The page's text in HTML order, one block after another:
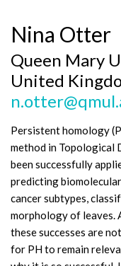
Nina Otter
Queen Mary
United
Persistent homology
method in Topological
been successfully
predicting
cancer subtypes,
morphology of leaves.
these successes are
for PH to remain